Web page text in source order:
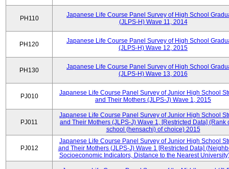
PH110
Japanese Life Course Panel Survey of High School
(JLPS-H) Wave 11, 2014
PH120
Japanese Life Course Panel Survey of High School
(JLPS-H) Wave 12, 2015
PH130
Japanese Life Course Panel Survey of High School
(JLPS-H) Wave 13, 2016
PJ010
Japanese Life Course Panel Survey of Junior High School
and Their Mothers (JLPS-J) Wave 1, 2015
PJ011
Japanese Life Course Panel Survey of Junior High School
and Their Mothers (JLPS-J) Wave 1, [Restricted Data] (Rank
school (hensachi) of choice) 2015
PJ012
Japanese Life Course Panel Survey of Junior High School
and Their Mothers (JLPS-J) Wave 1 [Restricted Data]
Socioeconomic Indicators, Distance to the Nearest